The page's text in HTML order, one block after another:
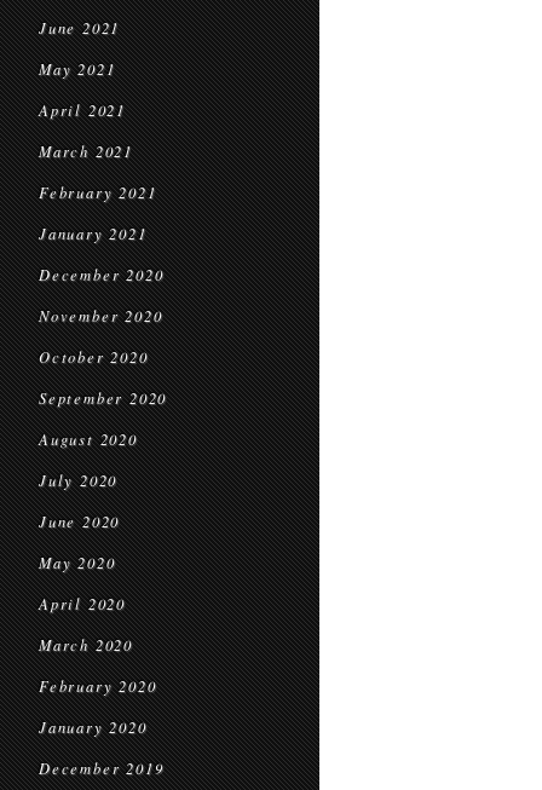
June 2021
May 2021
April 2021
March 2021
February 2021
January 2021
December 2020
November 2020
October 2020
September 2020
August 2020
July 2020
June 2020
May 2020
April 2020
March 2020
February 2020
January 2020
December 2019